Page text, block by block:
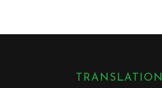
TRANSLATION